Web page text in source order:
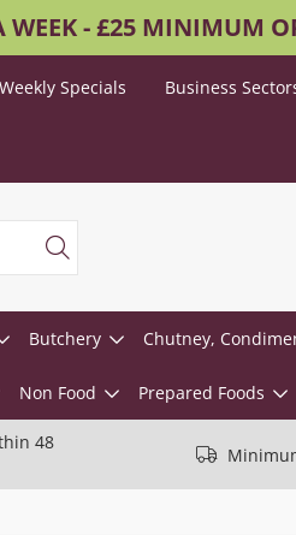
WEEK - £25 MINIMUM
Weekly Specials Business
Butchery Chutney,
Non Food Prepared Foods
48